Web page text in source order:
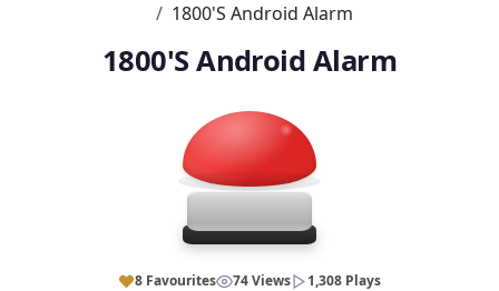
1800'S Android Alarm
1800'S Android Alarm
8 Favourites 74 Views 1,308 Plays